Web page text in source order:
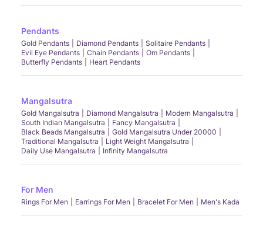
Pendants
Gold Pendants Diamond Pendants
Solitaire Pendants
Evil Eye Pendants
Chain Pendants
Om Pendants
Butterfly Pendants
Heart Pendants
Mangalsutra
Gold Mangalsutra Diamond Mangalsutra
Modern Mangalsutra
South Indian Mangalsutra
Fancy Mangalsutra
Black Beads Mangalsutra
Gold Mangalsutra Under 20000
Traditional Mangalsutra
Light Weight Mangalsutra
Daily Use Mangalsutra
Infinity Mangalsutra
For Men
Rings For Men Earrings For Men Bracelet For Men Men's Kada